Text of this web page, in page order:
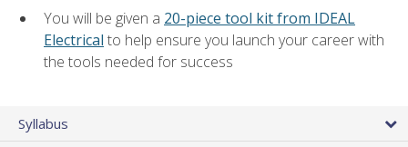
You will be given a 20-piece tool kit from IDEAL
Electrical to help ensure you launch your career with
the tools needed for success
Syllabus